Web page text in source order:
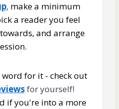
, make a minimum
a reader you feel
and arrange
for it - check out
for yourself!
if you're into a more